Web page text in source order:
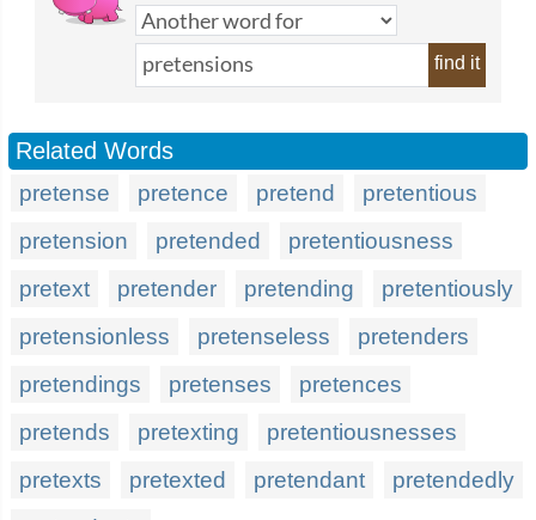
find it
Related Words
pretense pretence pretend
pretentious
pretension
pretended
pretentiousness
pretext
pretender pretending
pretentiously
pretensionless
pretenseless
pretenders
pretendings
pretenses
pretences
pretends
pretexting
pretentiousnesses
pretexts
pretexted pretendant
pretendedly